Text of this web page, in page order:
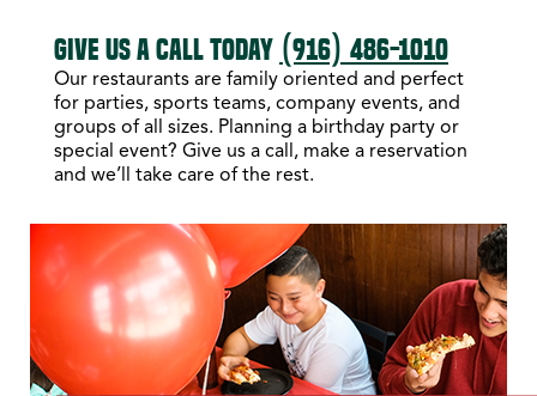
GIVE US A CALL TODAY (916) 486-1010
Our restaurants are family oriented and perfect
for parties, sports teams, company events, and
groups of all sizes. Planning a birthday party or
special event? Give us a call, make a reservation
and we’ll take care of the rest.